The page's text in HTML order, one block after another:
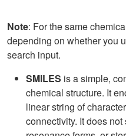
Note: For the same
depending on whether you
search input.
SMILES is a simple,
chemical structure. It
linear string of
connectivity. It does